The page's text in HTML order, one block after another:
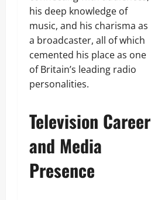
his deep knowledge of
music, and his charisma as
a broadcaster, all of which
cemented his place as one
of Britain’s leading radio
personalities.
Television Career
and Media
Presence